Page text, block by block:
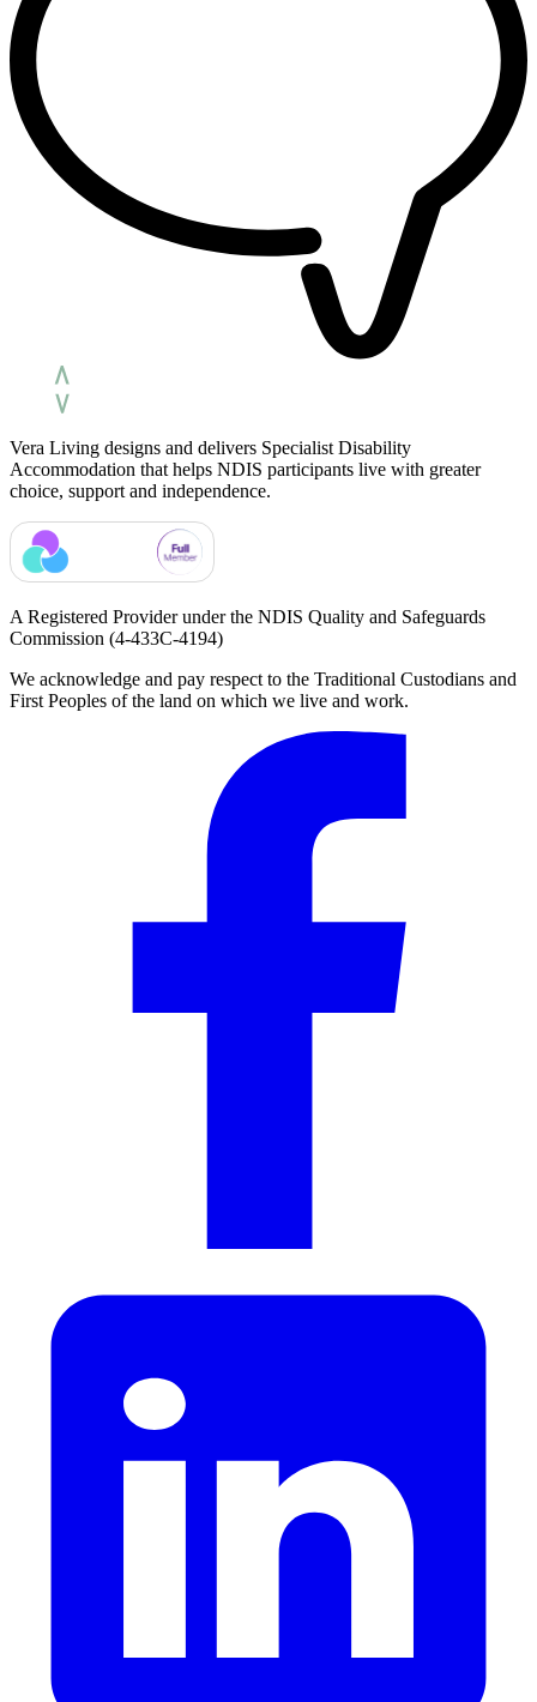
Vera Living designs and delivers Specialist Disability
Accommodation that helps NDIS participants live with greater
choice, support and independence.
A Registered Provider under the NDIS Quality and Safeguards
Commission (4-433C-4194)
We acknowledge and pay respect to the Traditional Custodians and
First Peoples of the land on which we live and work.